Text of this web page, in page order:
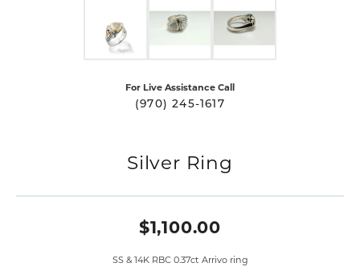
For Live Assistance Call
(970) 245-1617
Silver Ring
$1,100.00
SS & 14K RBC 0.37ct Arrivo ring